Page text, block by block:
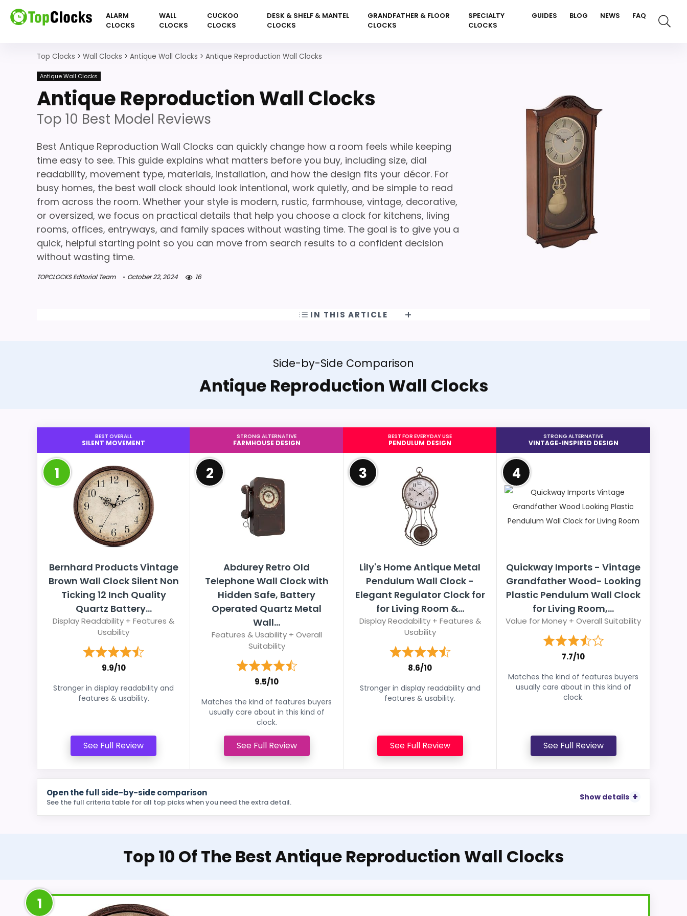
ALARM
CLOCKS
WALL
CLOCKS
CUCKOO
CLOCKS
DESK & SHELF & MANTEL
CLOCKS
GRANDFATHER & FLOOR
CLOCKS
SPECIALTY
CLOCKS
GUIDES BLOG NEWS FAQ
Top Clocks > Wall Clocks > Antique Wall Clocks > Antique Reproduction Wall Clocks
Antique Wall Clocks
Antique Reproduction Wall Clocks
Top 10 Best Model Reviews
Best Antique Reproduction Wall Clocks can quickly change how a room feels while keeping
time easy to see. This guide explains what matters before you buy, including size, dial
readability, movement type, materials, installation, and how the design fits your décor. For
busy homes, the best wall clock should look intentional, work quietly, and be simple to read
from across the room. Whether your style is modern, rustic, farmhouse, vintage, decorative,
or oversized, we focus on practical details that help you choose a clock for kitchens, living
rooms, offices, entryways, and family spaces without wasting time. The goal is to give you a
quick, helpful starting point so you can move from search results to a confident decision
without wasting time.
TOPCLOCKS Editorial Team October 22, 2024 16
IN THIS ARTICLE
Side-by-Side Comparison
Antique Reproduction Wall Clocks
BEST OVERALL
SILENT MOVEMENT
1
Bernhard Products Vintage
Brown Wall Clock Silent Non
Ticking 12 Inch Quality
Quartz Battery...
Display Readability + Features &
Usability
9.9/10
Stronger in display readability and
features & usability.
See Full Review
STRONG ALTERNATIVE
FARMHOUSE DESIGN
2
Abdurey Retro Old
Telephone Wall Clock with
Hidden Safe, Battery
Operated Quartz Metal
Wall...
Features & Usability + Overall
Suitability
9.5/10
Matches the kind of features buyers
usually care about in this kind of
clock.
See Full Review
BEST FOR EVERYDAY USE
PENDULUM DESIGN
3
Lily's Home Antique Metal
Pendulum Wall Clock -
Elegant Regulator Clock for
for Living Room &...
Display Readability + Features &
Usability
8.6/10
Stronger in display readability and
features & usability.
See Full Review
STRONG ALTERNATIVE
VINTAGE-INSPIRED DESIGN
4
Quickway Imports - Vintage
Grandfather Wood- Looking
Plastic Pendulum Wall Clock
for Living Room,...
Value for Money + Overall Suitability
7.7/10
Matches the kind of features buyers
usually care about in this kind of
clock.
See Full Review
Open the full side-by-side comparison
See the full criteria table for all top picks when you need the extra detail.
Show details
Top 10 Of The Best Antique Reproduction Wall Clocks
1